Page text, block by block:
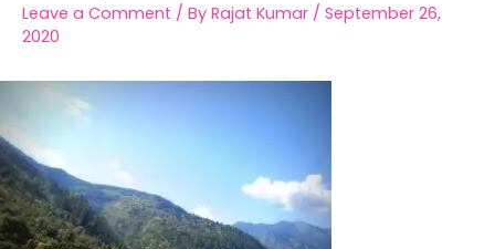
Leave a Comment / By Rajat Kumar / September 26,
2020